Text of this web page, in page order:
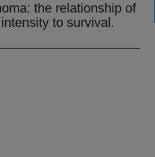
the relationship of
to survival.